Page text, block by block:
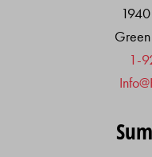
1-